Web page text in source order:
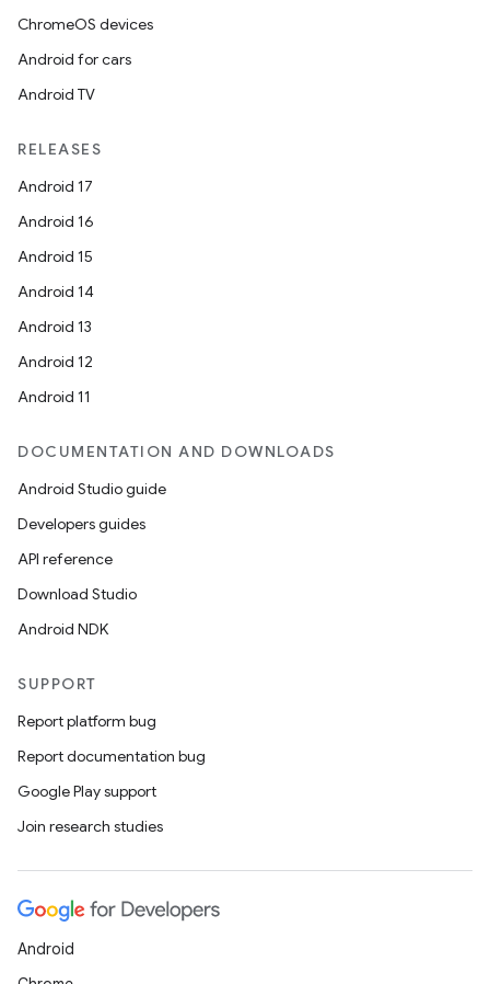
ChromeOS devices
Android for cars
Android TV
RELEASES
Android 17
Android 16
Android 15
Android 14
Android 13
Android 12
Android 11
DOCUMENTATION AND DOWNLOADS
Android Studio guide
Developers guides
API reference
Download Studio
Android NDK
SUPPORT
Report platform bug
Report documentation bug
Google Play support
Join research studies
Android